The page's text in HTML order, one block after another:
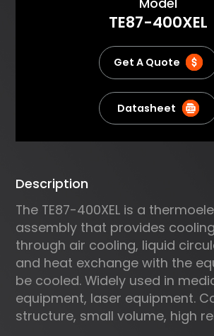
body in laser or
thermo therapy;
heating in
electrophoresis;
power lasers and
electronics.
TE87-400XEL
Get A Quote
Datasheet
Description
The TE87-400XEL is a
assembly that provides
through air cooling, liquid
and heat exchange with the
be cooled. Widely used in
equipment, laser equipment.
structure, small volume, high